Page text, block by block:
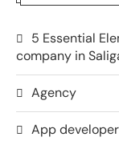
5 Essential
company in
Agency
App